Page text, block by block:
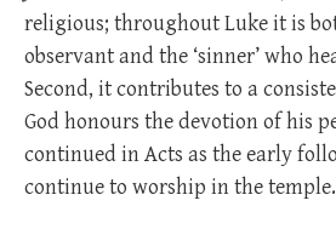
religious; throughout Luke it is
observant and the ‘sinner’ who
Second, it contributes to a
God honours the devotion of his
continued in Acts as the early
continue to worship in the temple.